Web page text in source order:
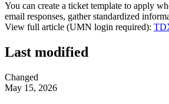
You can create a ticket template to apply
email responses, gather standardized
View full article (UMN login required):
Last modified
Changed
May 15, 2026